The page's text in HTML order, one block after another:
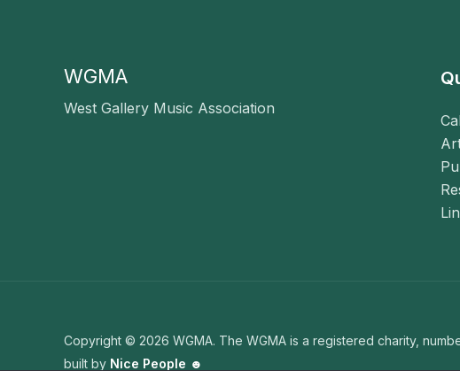
WGMA
West Gallery Music Association
Copyright © 2026 WGMA. The WGMA is a registered charity,
built by Nice People ☻